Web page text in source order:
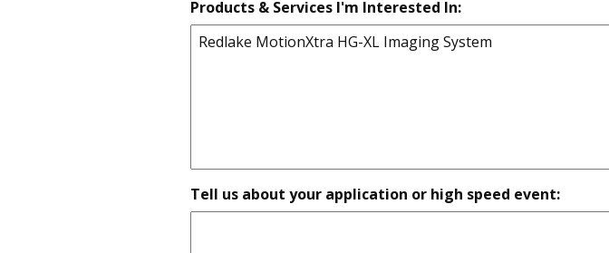
Products & Services I'm Interested In:
Tell us about your application or high speed event: